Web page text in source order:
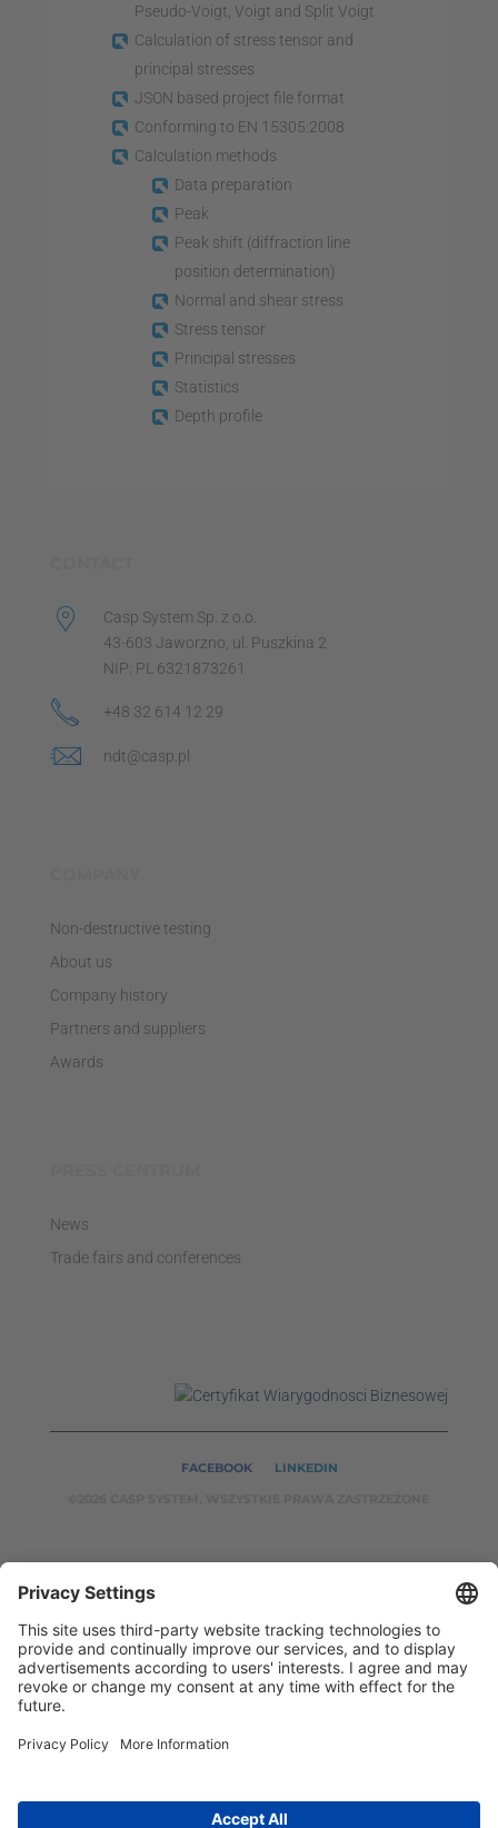
Pseudo-Voigt, Voigt and Split Voigt
Calculation of stress tensor and
principal stresses
JSON based project file format
Conforming to EN 15305:2008
Calculation methods
Data preparation
Peak
Peak shift (diffraction line
position determination)
Normal and shear stress
Stress tensor
Principal stresses
Statistics
Depth profile
Casp System Sp. z o.o.
43-603 Jaworzno, ul. Puszkina 2
NIP: PL 6321873261
+48 32 614 12 29
ndt@casp.pl
Non-destructive testing
About us
Company history
Partners and suppliers
Awards
News
Trade fairs and conferences
FACEBOOK
LINKEDIN
ENDT.PL
BINAR24.PL EH24.PL
CASP System – Your Partner in Non-Destructive Testing
2002 - 2026 © CopyrightCASP System/Privacy policy/